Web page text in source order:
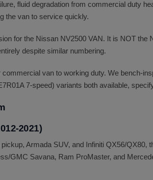
fluid degradation from commercial duty
the van to service quickly.
for the Nissan NV2500 VAN. It is NOT
despite similar numbering.
van to working duty. We bench-
7-speed) variants both available,
2021)
Armada SUV, and Infiniti QX56/
GMC Savana, Ram ProMaster, and